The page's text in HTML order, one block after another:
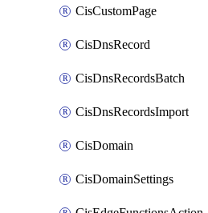
CisCustomPage
CisDnsRecord
CisDnsRecordsBatch
CisDnsRecordsImport
CisDomain
CisDomainSettings